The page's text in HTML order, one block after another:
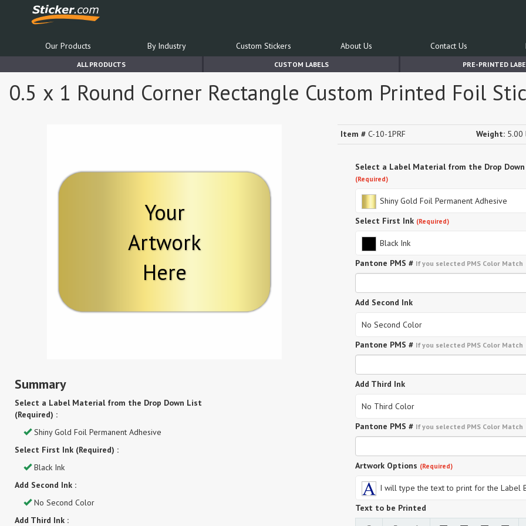
Our Products By Industry Custom Stickers About Us Contact Us
ALL PRODUCTS CUSTOM LABELS PRE-PRINTED
0.5 x 1 Round Corner Rectangle Custom Printed Foil
Your
Artwork
Here
Summary
Select a Label Material from the Drop Down List
(Required) :
Shiny Gold Foil Permanent Adhesive
Select First Ink (Required) :
Black Ink
Add Second Ink :
No Second Color
Add Third Ink :
Item # C-10-1PRF Weight: 5.00
Select a Label Material from the Drop
(Required)
Shiny Gold Foil Permanent Adhesive
Select First Ink (Required)
Black Ink
Pantone PMS # If you selected PMS Color Match
Add Second Ink
No Second Color
Pantone PMS # If you selected PMS Color Match
Add Third Ink
No Third Color
Pantone PMS # If you selected PMS Color Match
Artwork Options (Required)
I will type the text to print for the Label
Text to be Printed